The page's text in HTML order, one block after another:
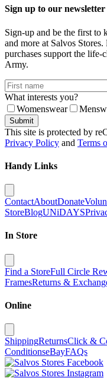
Sign up to our newsletter
Sign-up and be the first to
and more at Salvos
purchases support the
Army.
What interests you?
Womenswear
Submit
This site is protected by
Privacy Policy and Terms
Handy Links
ContactAboutDonate
StoreBlogUNiDAYS
In Store
Find a StoreFull Circle
FramesReturns &
Online
ShippingReturnsClick &
ConditionseBayFAQs